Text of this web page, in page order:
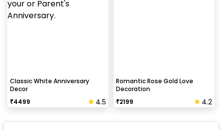
Classic White Anniversary
Decor
₹4499 4.5
Romantic Rose Gold Love
Decoration
₹2199 4.2